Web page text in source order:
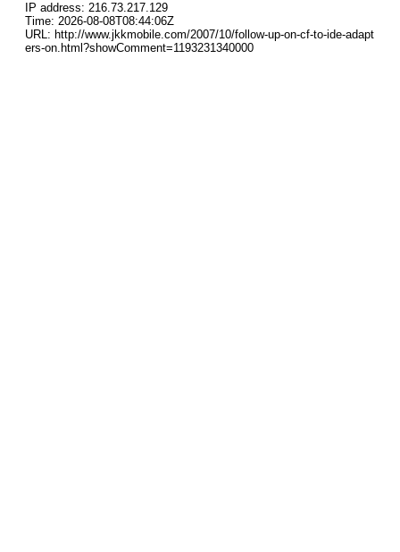
IP address: 216.73.217.129
Time: 2026-08-08T08:44:06Z
URL: http://www.jkkmobile.com/2007/10/follow-up-on-cf-to-ide-adapt
ers-on.html?showComment=1193231340000